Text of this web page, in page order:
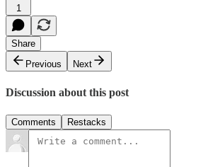
1
Share
Previous
Next
Discussion about this post
Comments Restacks